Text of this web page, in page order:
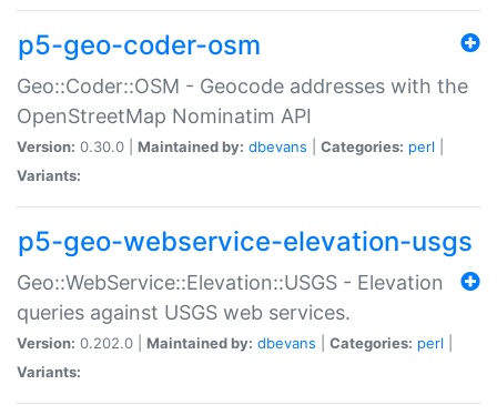
p5-geo-coder-osm
Geo::Coder::OSM - Geocode addresses with the
OpenStreetMap Nominatim API
Version: 0.30.0 | Maintained by: dbevans Categories: perl
Variants:
p5-geo-webservice-elevation-usgs
Geo::WebService::Elevation::USGS - Elevation
queries against USGS web services.
Version: 0.202.0 | Maintained by: dbevans Categories: perl
Variants: